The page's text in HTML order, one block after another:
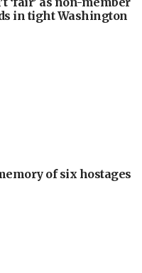
in tight Washington
of six hostages